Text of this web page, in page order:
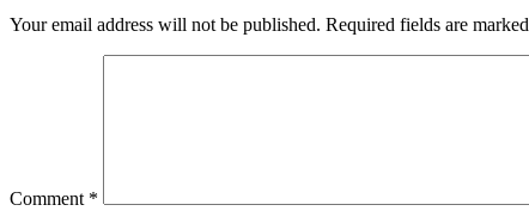
Your email address will not be published. Required fields are marked
Comment *